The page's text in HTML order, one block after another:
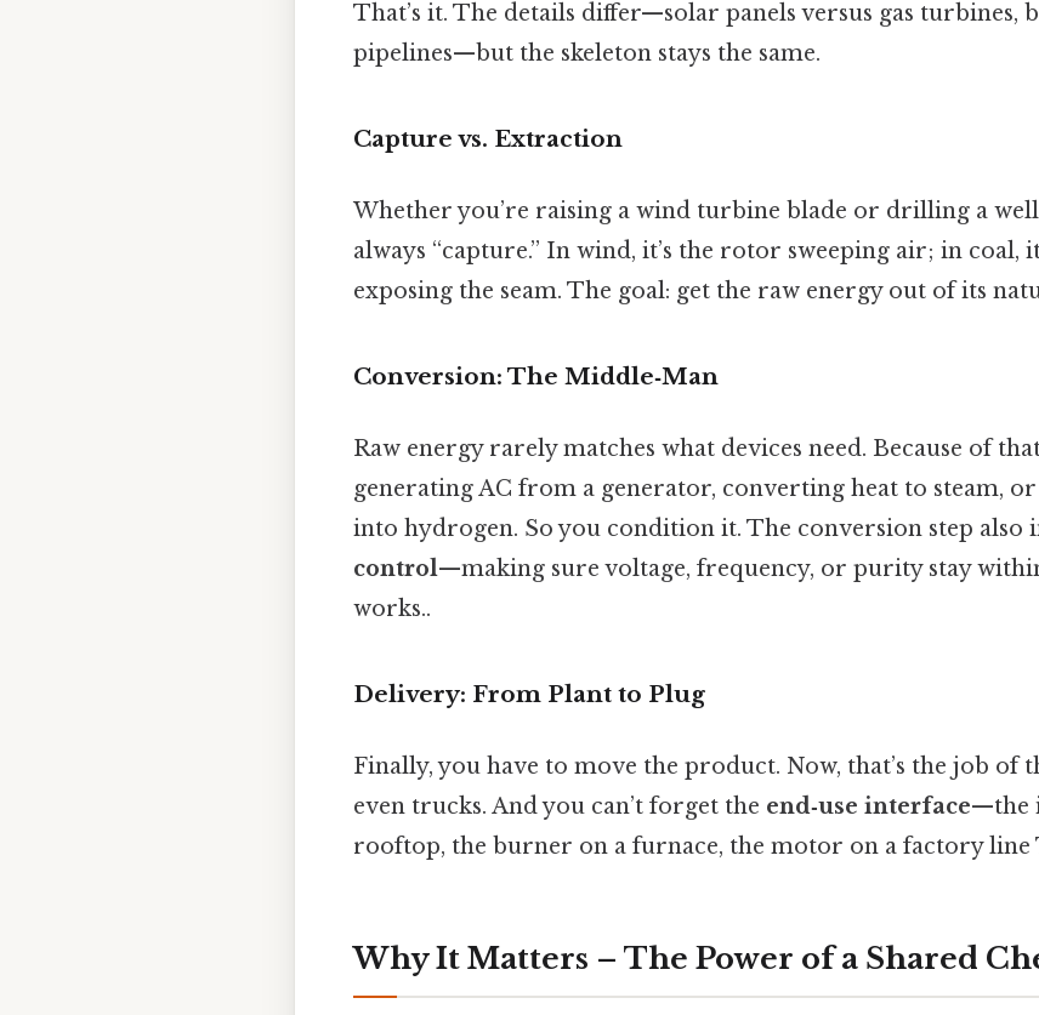
That’s it. The details differ—solar panels versus gas turbines,
pipelines—but the skeleton stays the same.
Capture vs. Extraction
Whether you’re raising a wind turbine blade or drilling a
always “capture.” In wind, it’s the rotor sweeping air; in coal,
exposing the seam. The goal: get the raw energy out of its
Conversion: The Middle‑Man
Raw energy rarely matches what devices need. Because of
generating AC from a generator, converting heat to steam,
into hydrogen. So you condition it. The conversion step also
control—making sure voltage, frequency, or purity stay
works..
Delivery: From Plant to Plug
Finally, you have to move the product. Now, that’s the job of
even trucks. And you can’t forget the end‑use interface—the
rooftop, the burner on a furnace, the motor on a factory line
Why It Matters – The Power of a Shared